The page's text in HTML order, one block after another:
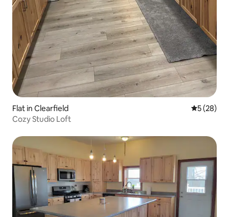
Flat in Clearfield 5 out of 5
5 (28)
Cozy Studio Loft